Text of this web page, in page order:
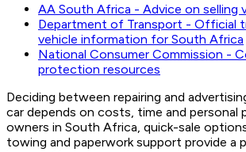
AA South Africa - Advice on selling
Department of Transport - Official
vehicle information for South Africa
National Consumer Commission -
protection resources
Deciding between repairing and
car depends on costs, time and personal
owners in South Africa, quick-sale
towing and paperwork support provide a